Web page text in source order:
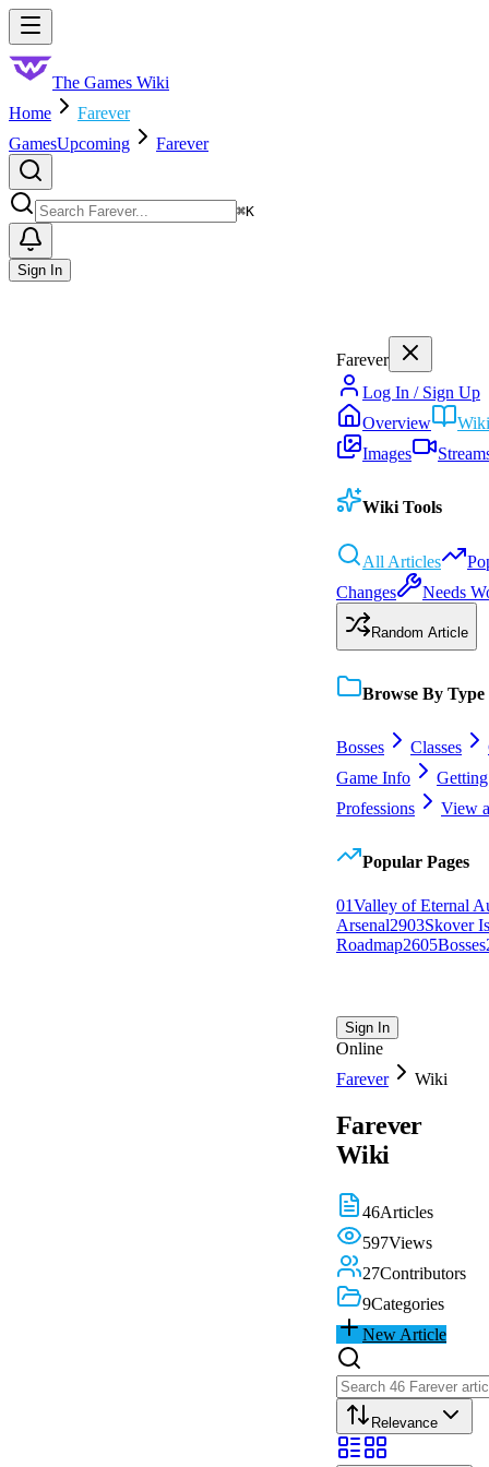
Skip to main content
The Games Wiki
Home
Farever
GamesUpcoming Farever
⌘K
Sign In
Farever
Log In / Sign Up
Overview
Wiki
Images
Wiki Tools
All Articles
Changes
Needs
Random Article
Browse By Type
Bosses Classes
Game Info
Professions
View
Popular Pages
01Valley of Eternal
Arsenal2903Skover
Roadmap2605Bosses
Sign In
Online
Farever
Wiki
Farever
Wiki
46Articles
597Views
27Contributors
9Categories
New Article
Relevance